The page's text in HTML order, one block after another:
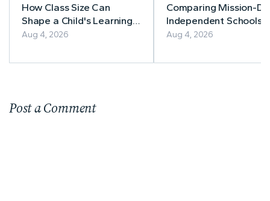
How Class Size Can
Shape a Child's Learning
Experience
Aug 4, 2026
Comparing Mission-
Independent Schools:
Family Guide
Aug 4, 2026
Post a Comment